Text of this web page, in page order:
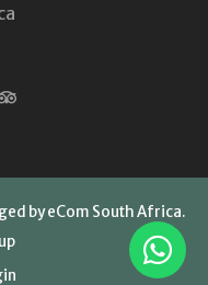
by eCom South Africa.